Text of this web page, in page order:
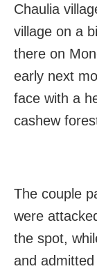
Chaulia
village on a
there on
early next
face with a
cashew
The couple
were
the spot,
and